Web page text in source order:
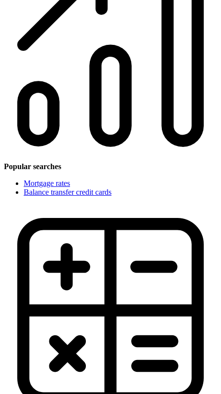
Popular searches
Mortgage rates
Balance transfer credit cards